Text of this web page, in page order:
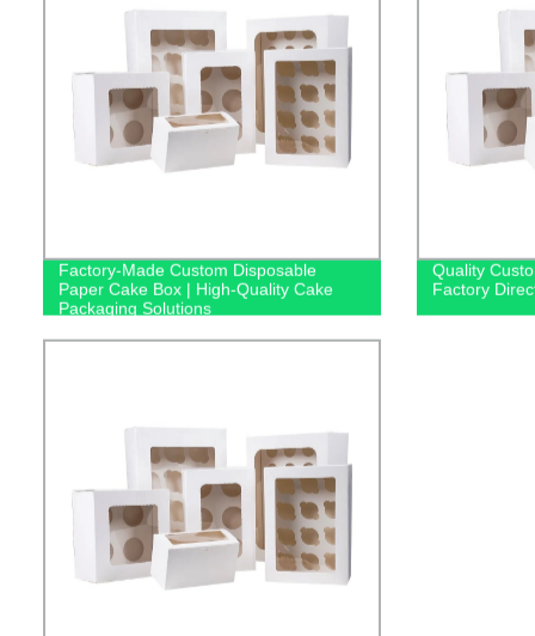
Factory-Made Custom Disposable
Paper Cake Box | High-Quality Cake
Packaging Solutions
Quality
Factory